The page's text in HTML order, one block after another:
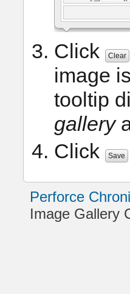
Click Clear
image
tooltip
gallery
Click
Save
Perforce
Image Gallery